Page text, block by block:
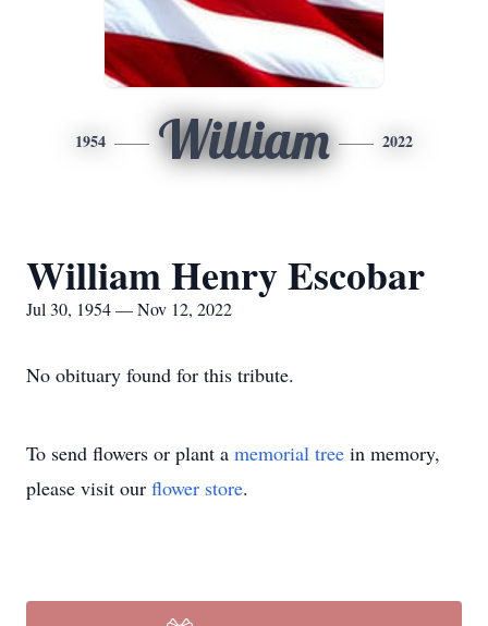
1954 William 2022
William Henry Escobar
Jul 30, 1954 — Nov 12, 2022
No obituary found for this tribute.
To send flowers or plant a memorial tree in memory,
please visit our flower store.